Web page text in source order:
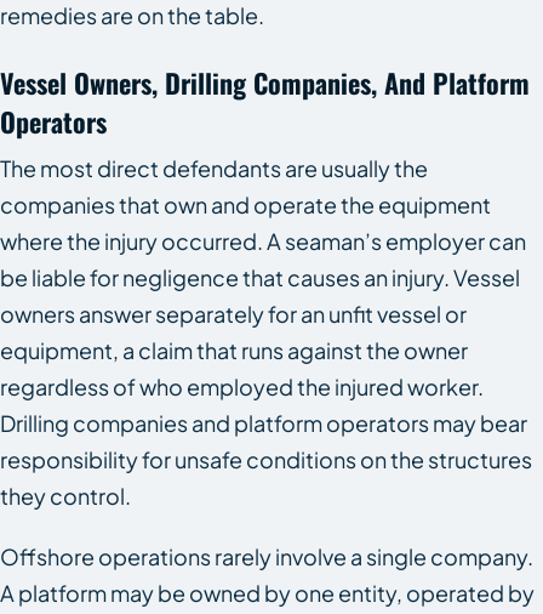
remedies are on the table.
Vessel Owners, Drilling Companies, And Platform
Operators
The most direct defendants are usually the
companies that own and operate the equipment
where the injury occurred. A seaman’s employer can
be liable for negligence that causes an injury. Vessel
owners answer separately for an unfit vessel or
equipment, a claim that runs against the owner
regardless of who employed the injured worker.
Drilling companies and platform operators may bear
responsibility for unsafe conditions on the structures
they control.
Offshore operations rarely involve a single company.
A platform may be owned by one entity, operated by